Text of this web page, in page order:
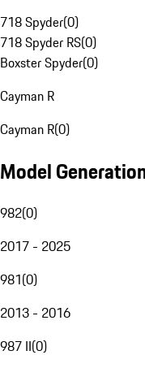
718 Spyder(0)
718 Spyder RS(0)
Boxster Spyder(0)
Cayman R
Cayman R(0)
Model
982(0)
2017 - 2025
981(0)
2013 - 2016
987 II(0)